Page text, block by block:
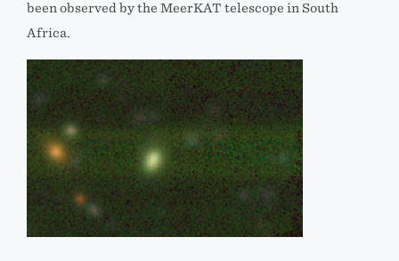
been observed by the MeerKAT telescope in South
Africa.